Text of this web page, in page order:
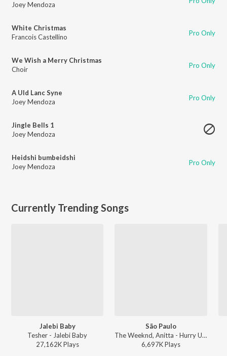
Joey Mendoza
White Christmas
Francois Castellino
Pro Only
We Wish a Merry Christmas
Choir
Pro Only
A Uld Lanc Syne
Joey Mendoza
Pro Only
Jingle Bells 1
Joey Mendoza
Heidshi bumbeidshi
Joey Mendoza
Pro Only
Currently Trending Songs
Jalebi Baby
Tesher - Jalebi Baby
27,162KPlays
São Paulo
The Weeknd, Anitta - Hurry Up Tomorrow
6,697KPlays